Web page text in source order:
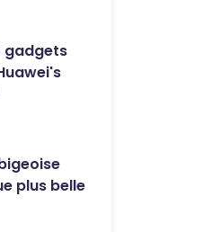
gadgets
plus belle